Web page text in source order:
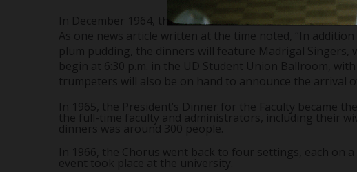
In December 1964, the Chorus started a Christmas
As one news article written at the time noted, “In
plum pudding, the dinners will feature Madrigal
begin at 6:30 p.m. in the UD Student Union Ballroom,
trumpeters will also be on hand to announce the arrival
In 1965, the President’s Dinner for the Faculty became
the full-time faculty and administrators, including their
dinners was around 300 people.
In 1966, the Chorus went back to four settings, each on
event took place at the university.